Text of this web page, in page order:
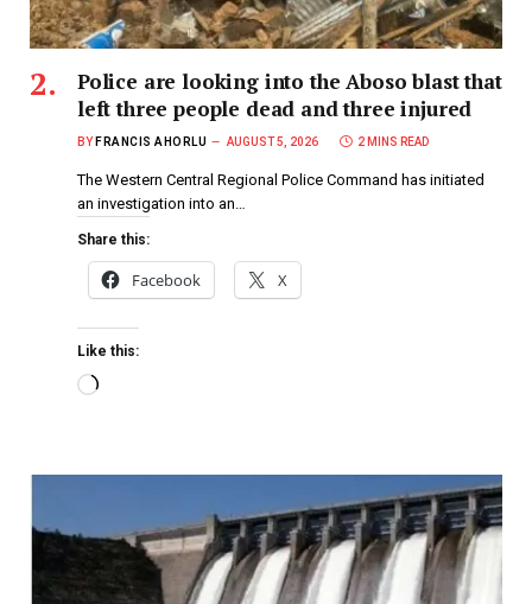
Police are looking into the Aboso blast that
left three people dead and three injured
BY FRANCIS AHORLU AUGUST 5, 2026 2 MINS READ
The Western Central Regional Police Command has initiated
an investigation into an…
Share this:
Facebook X
Like this: